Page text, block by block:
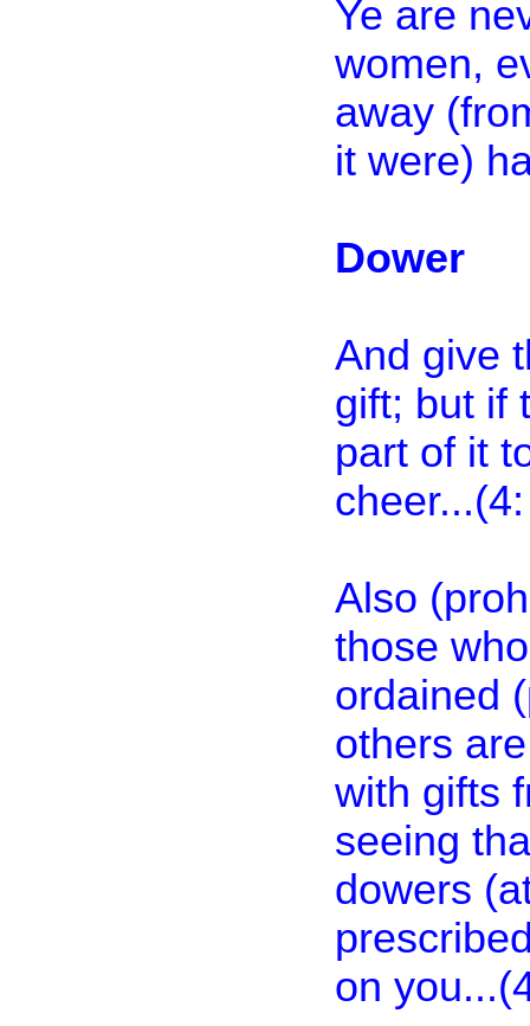
Ye are
women,
away
it were)
Dower
And give
gift; but if
part of it
Also
those
ordained
others
with gifts
seeing
dowers
on